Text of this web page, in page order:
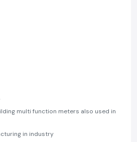
multi function meters also used in
in industry